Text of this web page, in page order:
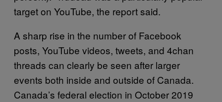
target on YouTube, the report said.
A sharp rise in the number of Facebook
posts, YouTube videos, tweets, and 4chan
threads can clearly be seen after larger
events both inside and outside of Canada.
Canada’s federal election in October 2019